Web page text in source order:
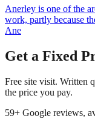
Anerley is one of the
work, partly because
Ane
Get a Fixed
Free site visit. Written
the price you pay.
59+ Google reviews,